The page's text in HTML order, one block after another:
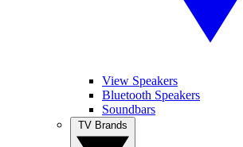
View Speakers
Bluetooth Speakers
Soundbars